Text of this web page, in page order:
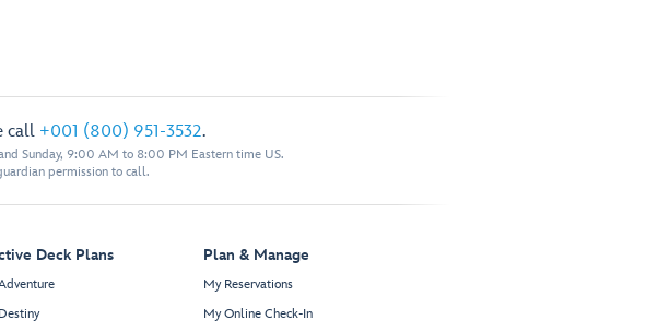
call +001 (800) 951-3532.
Sunday, 9:00 AM to 8:00 PM Eastern time US.
permission to call.
Deck Plans Plan & Manage
My Reservations
My Online Check-In